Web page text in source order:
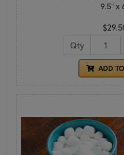
9.5" x
Qty
ADD